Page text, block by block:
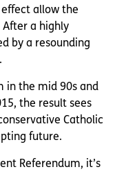
allow the
a highly
by a resounding
in the mid 90s and
the result sees
Catholic
future.
Referendum, it’s